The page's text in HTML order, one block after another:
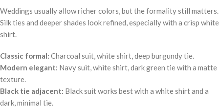
Weddings usually allow richer colors, but the formality still matters.
Silk ties and deeper shades look refined, especially with a crisp white
shirt.
Classic formal: Charcoal suit, white shirt, deep burgundy tie.
Modern elegant: Navy suit, white shirt, dark green tie with a matte
texture.
Black tie adjacent: Black suit works best with a white shirt and a
dark, minimal tie.